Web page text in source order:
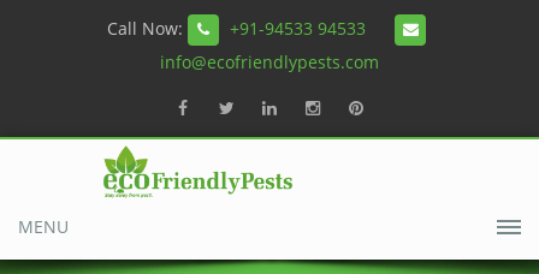
Call Now:
+91-94533 94533
info@ecofriendlypests.com
MENU